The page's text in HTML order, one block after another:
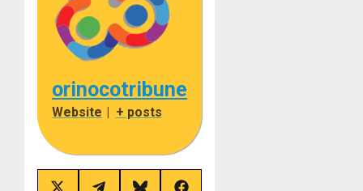
orinocotribune
Website | + posts